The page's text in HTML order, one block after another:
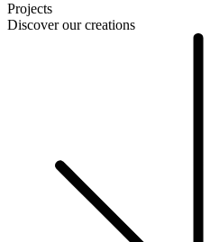
Projects
Discover our creations